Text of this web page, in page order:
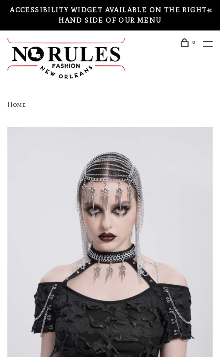
ACCESSIBILITY WIDGET AVAILABLE ON THE RIGHT-
HAND SIDE OF OUR MENU
0
Home